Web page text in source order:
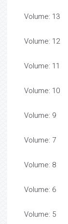
Volume: 13
Volume: 12
Volume: 11
Volume: 10
Volume: 9
Volume: 7
Volume: 8
Volume: 6
Volume: 5